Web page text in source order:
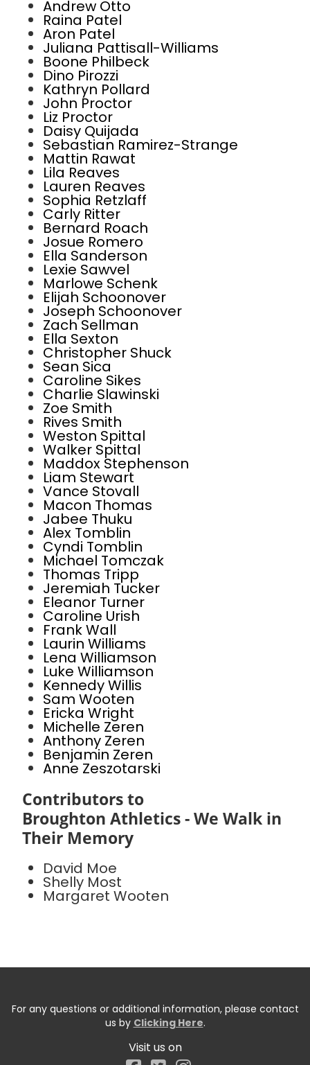
Andrew Otto
Raina Patel
Aron Patel
Juliana Pattisall-Williams
Boone Philbeck
Dino Pirozzi
Kathryn Pollard
John Proctor
Liz Proctor
Daisy Quijada
Sebastian Ramirez-Strange
Mattin Rawat
Lila Reaves
Lauren Reaves
Sophia Retzlaff
Carly Ritter
Bernard Roach
Josue Romero
Ella Sanderson
Lexie Sawvel
Marlowe Schenk
Elijah Schoonover
Joseph Schoonover
Zach Sellman
Ella Sexton
Christopher Shuck
Sean Sica
Caroline Sikes
Charlie Slawinski
Zoe Smith
Rives Smith
Weston Spittal
Walker Spittal
Maddox Stephenson
Liam Stewart
Vance Stovall
Macon Thomas
Jabee Thuku
Alex Tomblin
Cyndi Tomblin
Michael Tomczak
Thomas Tripp
Jeremiah Tucker
Eleanor Turner
Caroline Urish
Frank Wall
Laurin Williams
Lena Williamson
Luke Williamson
Kennedy Willis
Sam Wooten
Ericka Wright
Michelle Zeren
Anthony Zeren
Benjamin Zeren
Anne Zeszotarski
Contributors to
Broughton Athletics - We Walk in
Their Memory
David Moe
Shelly Most
Margaret Wooten
For any questions or additional information, please contact
us by Clicking Here.
Visit us on